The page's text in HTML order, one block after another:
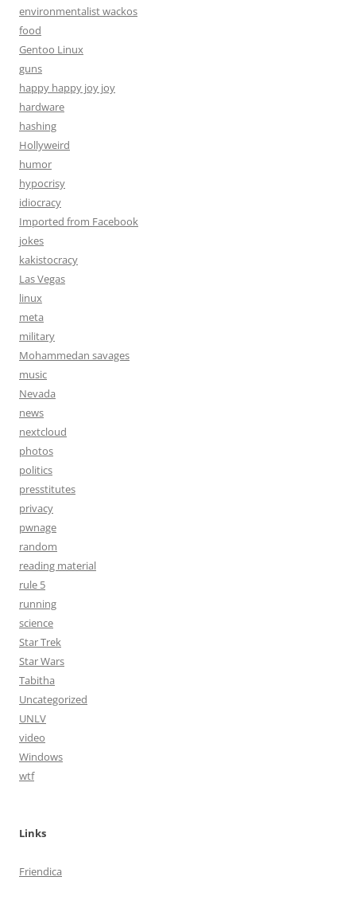
environmentalist wackos
food
Gentoo Linux
guns
happy happy joy joy
hardware
hashing
Hollyweird
humor
hypocrisy
idiocracy
Imported from Facebook
jokes
kakistocracy
Las Vegas
linux
meta
military
Mohammedan savages
music
Nevada
news
nextcloud
photos
politics
presstitutes
privacy
pwnage
random
reading material
rule 5
running
science
Star Trek
Star Wars
Tabitha
Uncategorized
UNLV
video
Windows
wtf
Links
Friendica